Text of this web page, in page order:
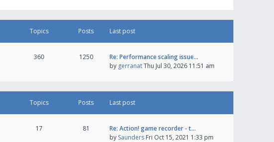
Topics Posts Last post
360 1250
Re: Performance scaling issue…
by gerranatThu Jul 30, 2026 11:51 am
Topics Posts Last post
17 81
Re: Action! game recorder - t…
by Saunders Fri Oct 15, 2021 1:33 pm